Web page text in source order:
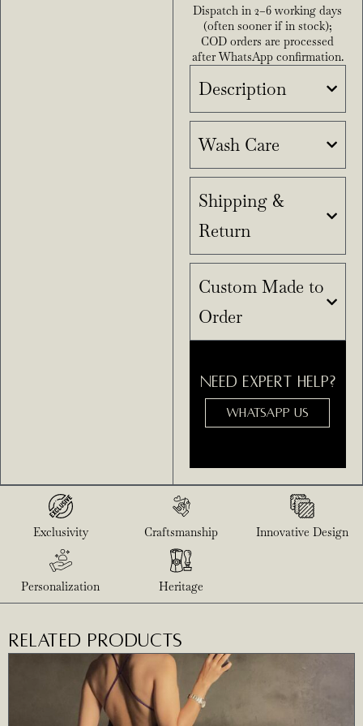
Dispatch in 2–6 working days
(often sooner if in stock);
COD orders are processed
after WhatsApp confirmation.
Description
Wash Care
Shipping &
Return
Custom Made to
Order
NEED EXPERT HELP?
WHATSAPP US
Exclusivity Craftsmanship Innovative Design
Personalization Heritage
RELATED PRODUCTS